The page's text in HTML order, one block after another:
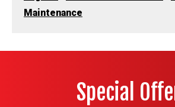
Maintenance
Special